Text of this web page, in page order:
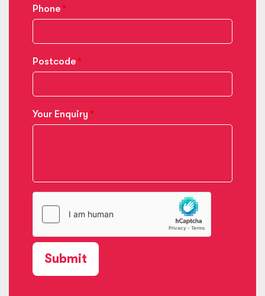
Phone
Postcode
Your Enquiry
Submit